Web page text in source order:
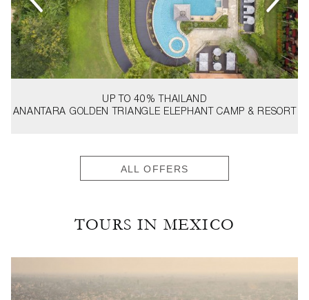
ANANTARA GOLDEN TRIANGLE ELEPHANT CAMP & RESORT
UP TO 40% THAILAND
ALL OFFERS
TOURS IN MEXICO